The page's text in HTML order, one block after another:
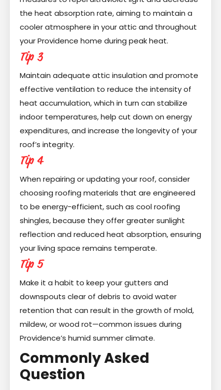
the heat absorption rate, aiming to maintain a
cooler atmosphere in your attic and throughout
your Providence home during peak heat.
Tip 3
Maintain adequate attic insulation and promote
effective ventilation to reduce the intensity of
heat accumulation, which in turn can stabilize
indoor temperatures, help cut down on energy
expenditures, and increase the longevity of your
roof’s integrity.
Tip 4
When repairing or updating your roof, consider
choosing roofing materials that are engineered
to be energy-efficient, such as cool roofing
shingles, because they offer greater sunlight
reflection and reduced heat absorption, ensuring
your living space remains temperate.
Tip 5
Make it a habit to keep your gutters and
downspouts clear of debris to avoid water
retention that can result in the growth of mold,
mildew, or wood rot—common issues during
Providence’s humid summer climate.
Commonly Asked
Question